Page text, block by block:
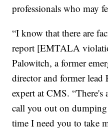
professionals who may
“I know that there are
report [EMTALA
Palowitch, a former
director and former
expert at CMS.
call you out on
time I need you to take